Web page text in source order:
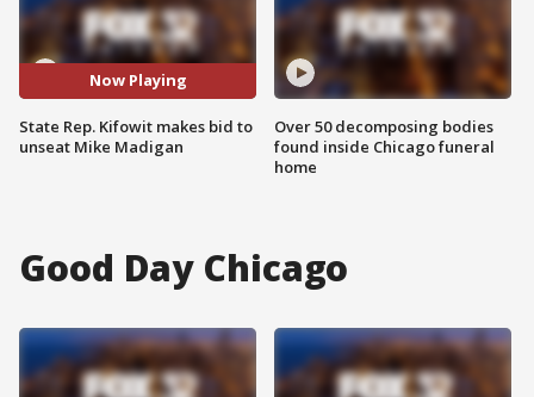
Now Playing
State Rep. Kifowit makes bid to
unseat Mike Madigan
Over 50 decomposing bodies
found inside Chicago funeral
home
Good Day Chicago